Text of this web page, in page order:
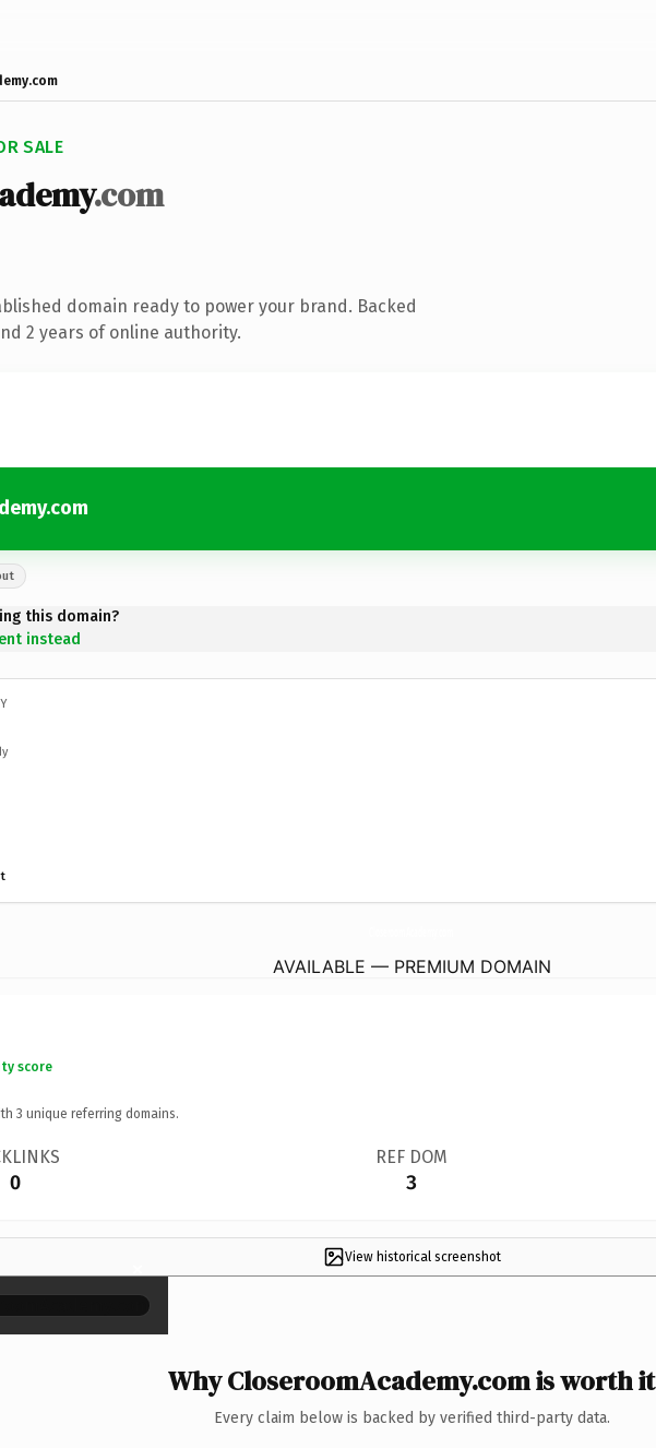
SALE
.com
domain ready to power your brand. Backed
2 years of online authority.
this domain?
instead
AVAILABLE — PREMIUM DOMAIN
score
3 unique referring domains.
0
REF DOM
3
View historical screenshot
×
Why CloseroomAcademy.com is worth it
Every claim below is backed by verified third-party data.